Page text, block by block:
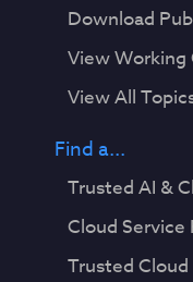
Download
View Working
View All
Find a...
Trusted AI &
Cloud Service
Trusted